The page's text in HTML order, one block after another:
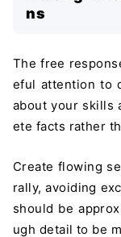
ns
The free
eful attention to
about your skills
ete facts rather
Create flowing
rally, avoiding
should be
ugh detail to be